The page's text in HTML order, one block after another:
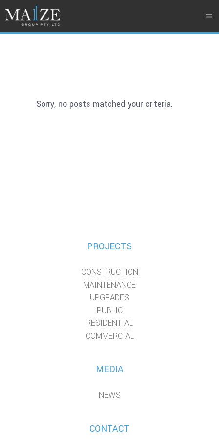
Sorry, no posts matched your criteria.
PROJECTS
CONSTRUCTION
MAINTENANCE
UPGRADES
PUBLIC
RESIDENTIAL
COMMERCIAL
MEDIA
NEWS
CONTACT